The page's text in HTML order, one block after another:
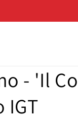
- 'Il
IGT